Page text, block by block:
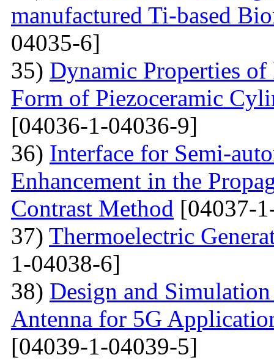
manufactured Ti-based
04035-6]
35) Dynamic Properties
Form of Piezoceramic
[04036-1-04036-9]
36) Interface for Semi-
Enhancement in the
Contrast Method [04037-
37) Thermoelectric
1-04038-6]
38) Design and
Antenna for 5G
[04039-1-04039-5]